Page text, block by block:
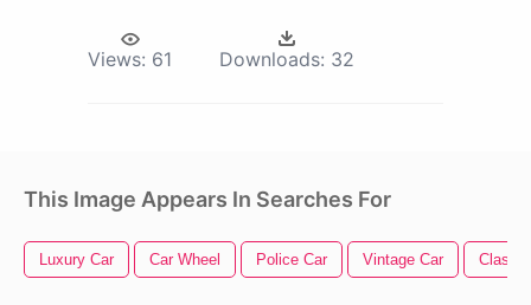
Views: 61 Downloads: 32
This Image Appears In Searches For
Luxury Car Car Wheel Police Car Vintage Car